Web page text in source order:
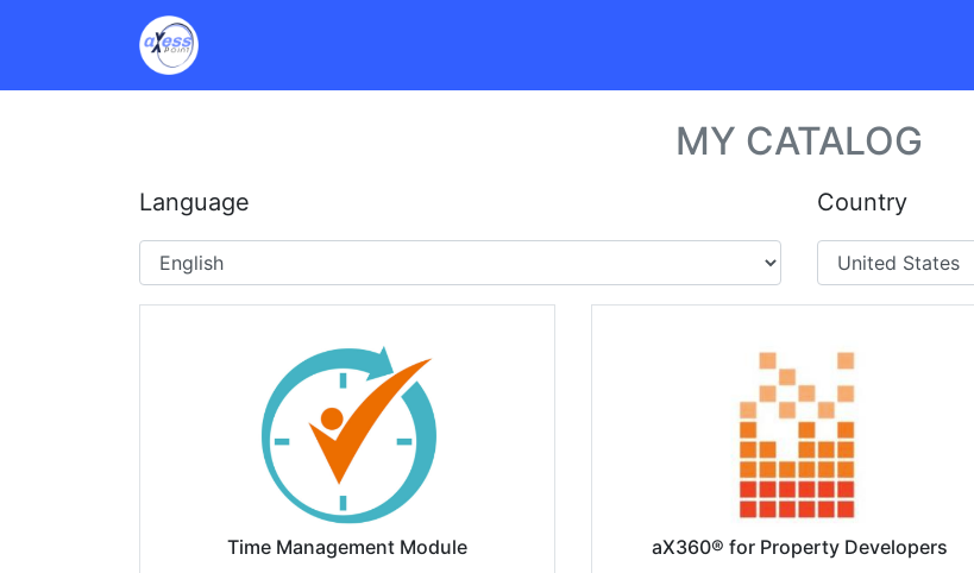
MY CATALOG
Language Country
Time Management Module aX360® for Property Developers